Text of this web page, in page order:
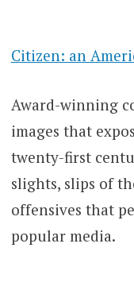
Citizen: an
Award-winning
images that
twenty-first
slights, slips of
offensives that
popular media.